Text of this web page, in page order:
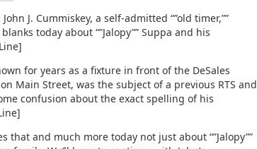
John J. Cummiskey, a self-admitted “”old timer,””
today about “”Jalopy”” Suppa and his
for years as a fixture in front of the DeSales
Main Street, was the subject of a previous RTS and
confusion about the exact spelling of his
that and much more today not just about “”Jalopy””